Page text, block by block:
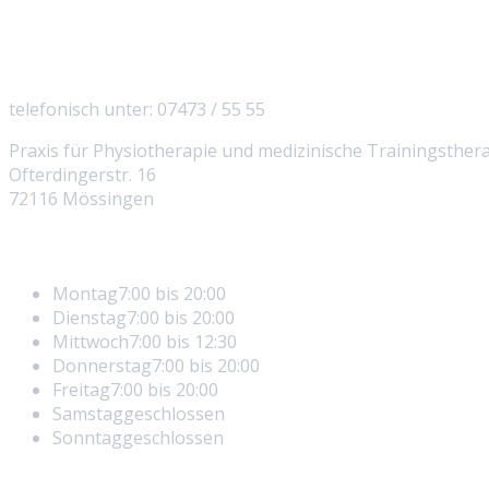
telefonisch unter: 07473 / 55 55
Praxis für Physiotherapie und medizinische
Ofterdingerstr. 16
72116 Mössingen
Montag7:00 bis 20:00
Dienstag7:00 bis 20:00
Mittwoch7:00 bis 12:30
Donnerstag7:00 bis 20:00
Freitag7:00 bis 20:00
Samstaggeschlossen
Sonntaggeschlossen